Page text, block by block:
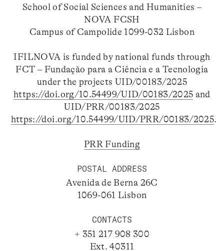
School of Social Sciences and Humanities –
NOVA FCSH
Campus of Campolide 1099-032 Lisbon
IFILNOVA is funded by national funds through
FCT – Fundação para a Ciência e a Tecnologia
under the projects UID/00183/2025
https://doi.org/10.54499/UID/00183/2025 and
UID/PRR/00183/2025
https://doi.org/10.54499/UID/PRR/00183/2025.
PRR Funding
POSTAL ADDRESS
Avenida de Berna 26C
1069-061 Lisbon
CONTACTS
+ 351 217 908 300
Ext. 40311